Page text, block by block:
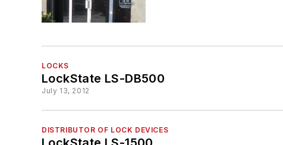
LOCKS
LockState LS-DB500
July 13, 2012
DISTRIBUTOR OF LOCK DEVICES